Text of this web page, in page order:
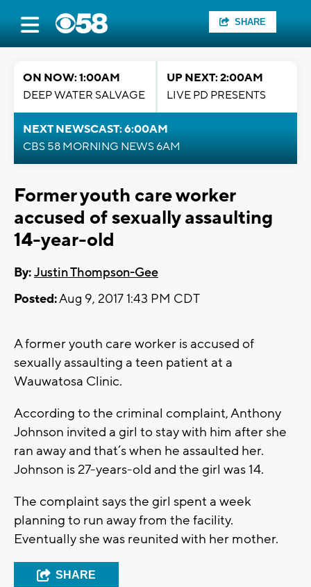
SHARE
ON NOW: 1:00AM
DEEP WATER SALVAGE
UP NEXT: 2:00AM
LIVE PD PRESENTS
NEXT NEWSCAST: 6:00AM
CBS 58 MORNING NEWS 6AM
Former youth care worker
accused of sexually assaulting
14-year-old
By:Justin Thompson-Gee
Posted:Aug 9, 2017 1:43 PM CDT
A former youth care worker is accused of
sexually assaulting a teen patient at a
Wauwatosa Clinic.
According to the criminal complaint, Anthony
Johnson invited a girl to stay with him after she
ran away and that’s when he assaulted her.
Johnson is 27-years-old and the girl was 14.
The complaint says the girl spent a week
planning to run away from the facility.
Eventually she was reunited with her mother.
SHARE